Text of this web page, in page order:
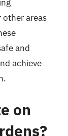
other areas
and
achieve
on